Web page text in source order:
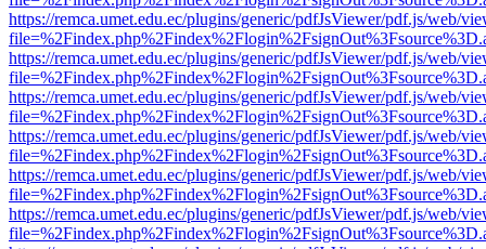
https://remca.umet.edu.ec/plugins/generic/pdfJsViewer/pdf.js/web/
https://remca.umet.edu.ec/plugins/generic/pdfJsViewer/pdf.js/web/
https://remca.umet.edu.ec/plugins/generic/pdfJsViewer/pdf.js/web/
https://remca.umet.edu.ec/plugins/generic/pdfJsViewer/pdf.js/web/
https://remca.umet.edu.ec/plugins/generic/pdfJsViewer/pdf.js/web/
https://remca.umet.edu.ec/plugins/generic/pdfJsViewer/pdf.js/web/